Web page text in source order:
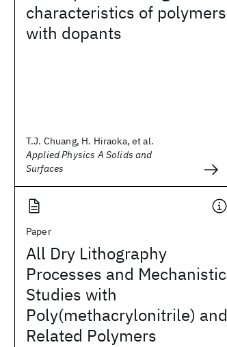
characteristics of polymers
with dopants
T.J. Chuang, H. Hiraoka, et al.
Applied Physics A Solids and
Surfaces
Paper
All Dry Lithography
Processes and Mechanistic
Studies with
Poly(methacrylonitrile) and
Related Polymers